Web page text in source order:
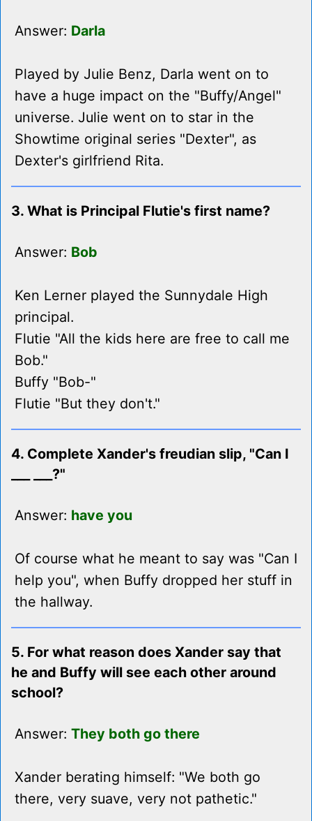
Answer: Darla
Played by Julie Benz, Darla went on to
have a huge impact on the "Buffy/Angel"
universe. Julie went on to star in the
Showtime original series "Dexter", as
Dexter's girlfriend Rita.
3. What is Principal Flutie's first name?
Answer: Bob
Ken Lerner played the Sunnydale High
principal.
Flutie "All the kids here are free to call me
Bob."
Buffy "Bob-"
Flutie "But they don't."
4. Complete Xander's freudian slip, "Can I
___ ___?"
Answer: have you
Of course what he meant to say was "Can I
help you", when Buffy dropped her stuff in
the hallway.
5. For what reason does Xander say that
he and Buffy will see each other around
school?
Answer: They both go there
Xander berating himself: "We both go
there, very suave, very not pathetic."